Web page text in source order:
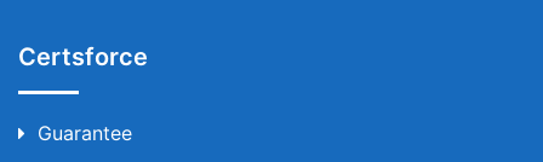
Certsforce
Guarantee